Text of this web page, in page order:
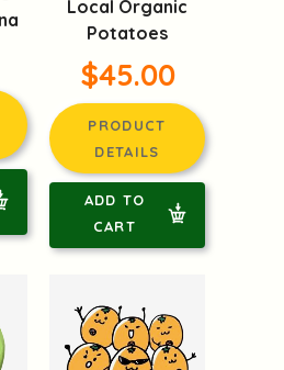
Local Organic
Potatoes
$45.00
PRODUCT
DETAILS
ADD TO
CART